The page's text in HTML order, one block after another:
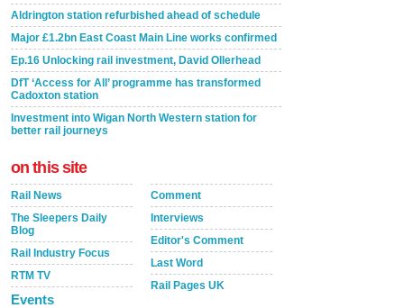
Aldrington station refurbished ahead of schedule
Major £1.2bn East Coast Main Line works confirmed
Ep.16 Unlocking rail investment, David Ollerhead
DfT ‘Access for All’ programme has transformed
Cadoxton station
Investment into Wigan North Western station for
better rail journeys
on this site
Rail News
The Sleepers Daily
Blog
Rail Industry Focus
RTM TV
Events
Comment
Interviews
Editor's Comment
Last Word
Rail Pages UK